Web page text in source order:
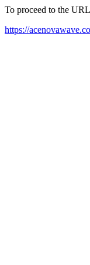
To proceed to the
https://